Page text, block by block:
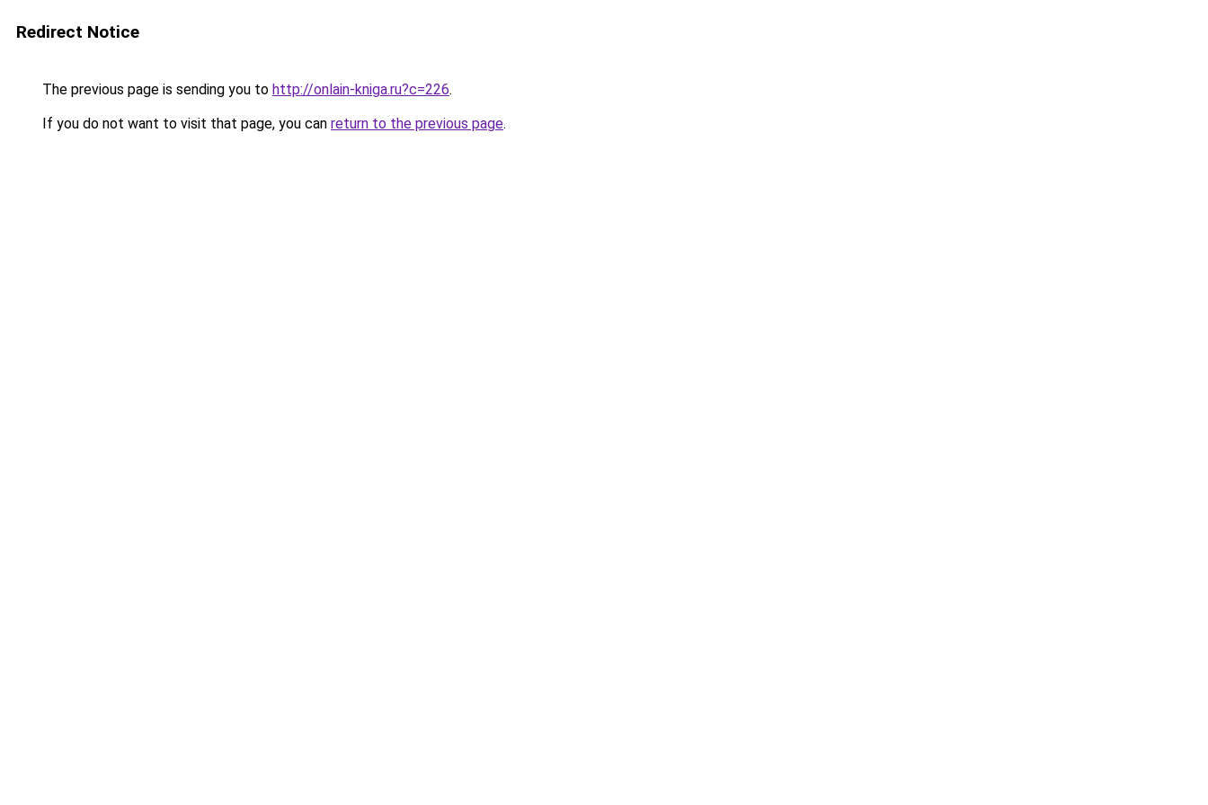
Redirect Notice
The previous page is sending you to http://onlain-kniga.ru?c=226.
If you do not want to visit that page, you can return to the previous page.